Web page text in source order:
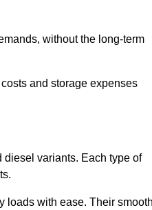
without the long-term
and storage expenses
variants. Each type of
loads with ease. Their